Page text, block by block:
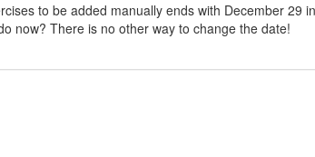
to be added manually ends with December 29
now? There is no other way to change the date!